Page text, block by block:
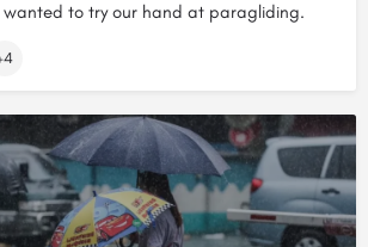
wanted to try our hand at paragliding.